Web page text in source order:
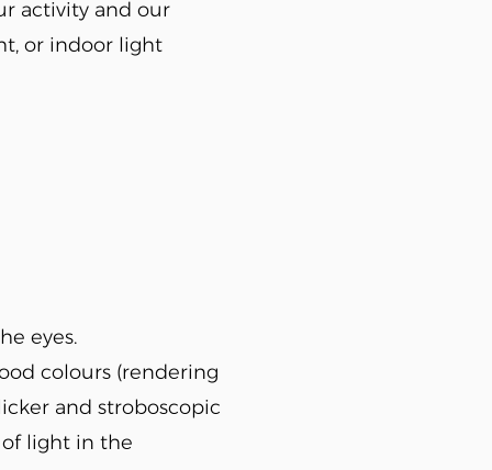
activity and our
or indoor light
eyes.
colours (rendering
and stroboscopic
light in the